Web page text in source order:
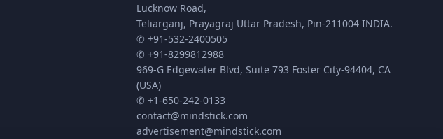
Lucknow Road,
Teliarganj, Prayagraj Uttar Pradesh, Pin-211004 INDIA.
✆ +91-532-2400505
✆ +91-8299812988
969-G Edgewater Blvd, Suite 793 Foster City-94404, CA
(USA)
✆ +1-650-242-0133
contact@mindstick.com
advertisement@mindstick.com